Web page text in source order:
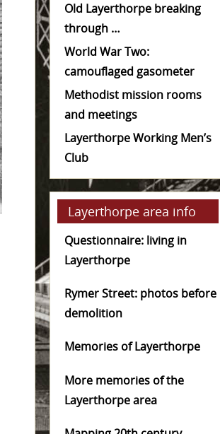
Old Layerthorpe breaking
through …
World War Two:
camouflaged gasometer
Methodist mission rooms
and meetings
Layerthorpe Working Men’s
Club
Layerthorpe area info
Questionnaire: living in
Layerthorpe
Rymer Street: photos before
demolition
Memories of Layerthorpe
More memories of the
Layerthorpe area